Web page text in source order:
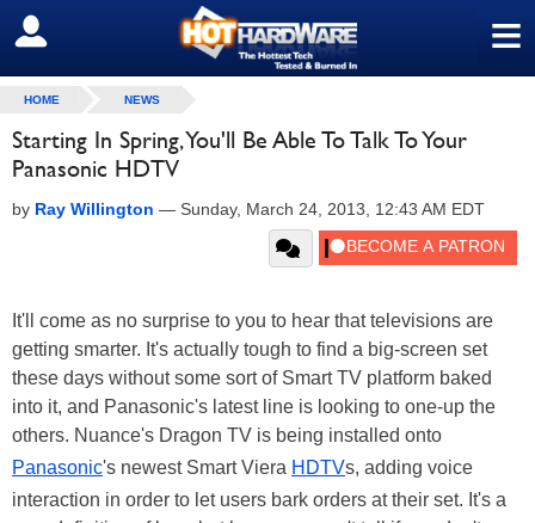
≡
SIGN OUT
HOME NEWS
Starting In Spring, You'll Be Able To Talk To Your
Panasonic HDTV
by Ray Willington — Sunday, March 24, 2013, 12:43 AM EDT
It'll come as no surprise to you to hear that televisions are
getting smarter. It's actually tough to find a big-screen set
these days without some sort of Smart TV platform baked
into it, and Panasonic's latest line is looking to one-up the
others. Nuance's Dragon TV is being installed onto
Panasonic's newest Smart Viera HDTVs, adding voice
interaction in order to let users bark orders at their set. It's a